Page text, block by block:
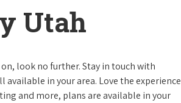
Utah
look no further. Stay in touch with
in your area. Love the experience
and more, plans are available in your